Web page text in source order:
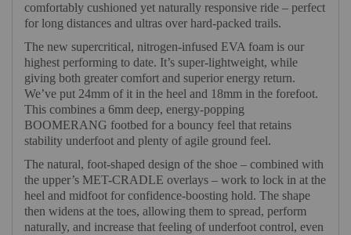
comfortably cushioned yet naturally responsive ride – perfect
for long distances and ultras over hard-packed trails.
The new supercritical, nitrogen-infused EVA foam is our
highest performing to date. It’s super-lightweight, while
giving both greater comfort and superior energy return.
We’ve put 24mm of it in the heel and 18mm in the forefoot.
This combines a 6mm deep, energy-popping
BOOMERANG footbed for a bouncy feel that retains
stability underfoot and plenty of agile ground feel.
The natural, foot-shaped design of the shoe – combined with
the upper’s MET-CRADLE overlays – work to lock in at the
heel and midfoot for confidence-boosting hold. The shape
then widens at the toes, allowing them to spread, perform
naturally, and increase that feeling of underfoot control, even